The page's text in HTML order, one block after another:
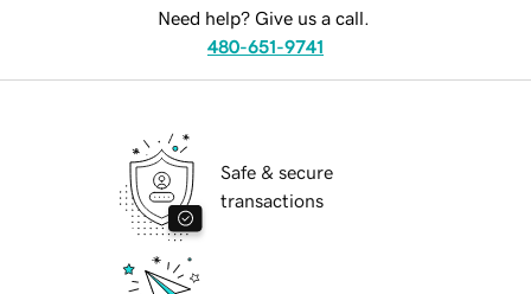
Need help? Give us a call.
480-651-9741
Safe & secure
transactions